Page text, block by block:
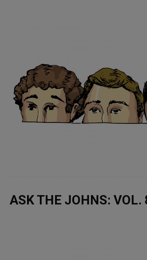
ASK THE JOHNS: VOL.